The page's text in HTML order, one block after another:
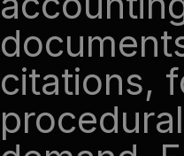
citations,